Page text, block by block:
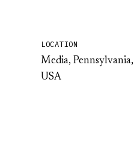
LOCATION
Media, Pennsylvania,
USA